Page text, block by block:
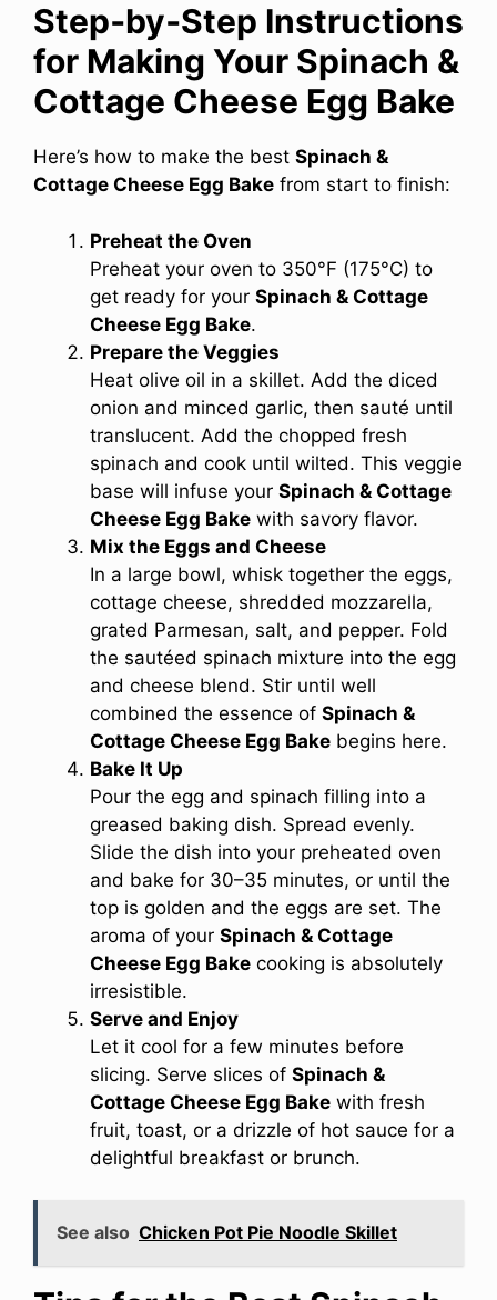
Step‑by‑Step Instructions
for Making Your Spinach &
Cottage Cheese Egg Bake
Here’s how to make the best Spinach &
Cottage Cheese Egg Bake from start to finish:
Preheat the Oven
Preheat your oven to 350°F (175°C) to
get ready for your Spinach & Cottage
Cheese Egg Bake.
Prepare the Veggies
Heat olive oil in a skillet. Add the diced
onion and minced garlic, then sauté until
translucent. Add the chopped fresh
spinach and cook until wilted. This veggie
base will infuse your Spinach & Cottage
Cheese Egg Bake with savory flavor.
Mix the Eggs and Cheese
In a large bowl, whisk together the eggs,
cottage cheese, shredded mozzarella,
grated Parmesan, salt, and pepper. Fold
the sautéed spinach mixture into the egg
and cheese blend. Stir until well
combined the essence of Spinach &
Cottage Cheese Egg Bake begins here.
Bake It Up
Pour the egg and spinach filling into a
greased baking dish. Spread evenly.
Slide the dish into your preheated oven
and bake for 30–35 minutes, or until the
top is golden and the eggs are set. The
aroma of your Spinach & Cottage
Cheese Egg Bake cooking is absolutely
irresistible.
Serve and Enjoy
Let it cool for a few minutes before
slicing. Serve slices of Spinach &
Cottage Cheese Egg Bake with fresh
fruit, toast, or a drizzle of hot sauce for a
delightful breakfast or brunch.
See also Chicken Pot Pie Noodle Skillet